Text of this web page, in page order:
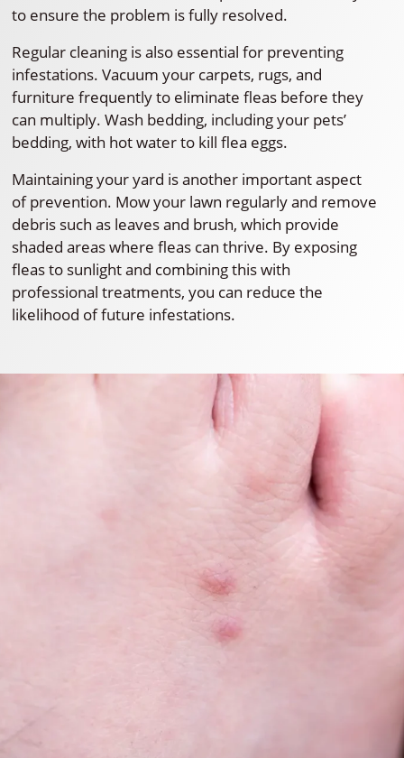
to ensure the problem is fully resolved.
Regular cleaning is also essential for preventing
infestations. Vacuum your carpets, rugs, and
furniture frequently to eliminate fleas before they
can multiply. Wash bedding, including your pets’
bedding, with hot water to kill flea eggs.
Maintaining your yard is another important aspect
of prevention. Mow your lawn regularly and remove
debris such as leaves and brush, which provide
shaded areas where fleas can thrive. By exposing
fleas to sunlight and combining this with
professional treatments, you can reduce the
likelihood of future infestations.